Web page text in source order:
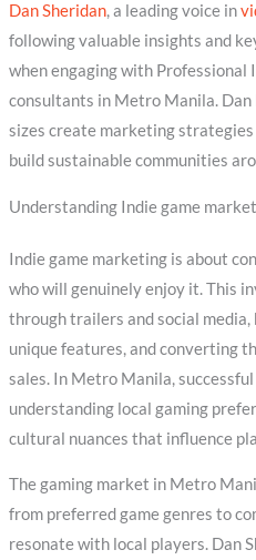
Dan Sheridan, a leading voice in
following valuable insights and
when engaging with Professional
consultants in Metro Manila. Dan
sizes create marketing
build sustainable communities
Understanding Indie game
Indie game marketing is about
who will genuinely enjoy it. This
through trailers and social media,
unique features, and converting
sales. In Metro Manila,
understanding local gaming
cultural nuances that influence
The gaming market in Metro
from preferred game genres to
resonate with local players. Dan